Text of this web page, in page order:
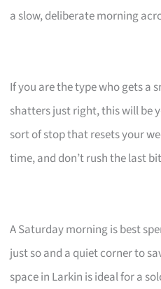
a slow, deliberate morning
If you are the type who gets a
shatters just right, this will be
sort of stop that resets your
time, and don’t rush the last
A Saturday morning is best
just so and a quiet corner to
space in Larkin is ideal for a